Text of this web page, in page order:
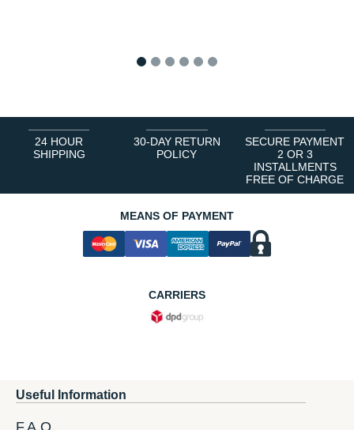
24 HOUR
SHIPPING
30-DAY RETURN
POLICY
SECURE PAYMENT
2 OR 3
INSTALLMENTS
FREE OF CHARGE
MEANS OF PAYMENT
CARRIERS
Useful Information
F.A.Q.